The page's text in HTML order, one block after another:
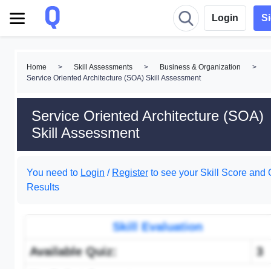
Login
Home > Skill Assessments > Business & Organization
>
Service Oriented Architecture (SOA) Skill Assessment
Service Oriented Architecture (SOA)
Skill Assessment
You need to Login / Register to see your Skill Score and
Results
Skill Evaluation
Available Quiz:
3